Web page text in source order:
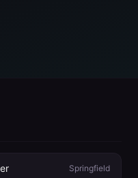
Springfield